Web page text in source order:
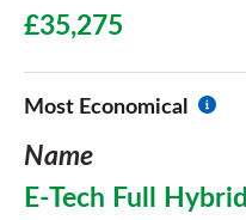
£35,275
Most Economical
Name
E-Tech Full Hybrid